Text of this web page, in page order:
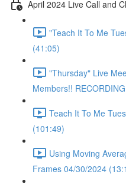
April 2024 Live Call and
"Teach It To Me
(41:05)
"Thursday" Live
Members!!
Teach It To Me
(101:49)
Using Moving
Frames 04/30/2024